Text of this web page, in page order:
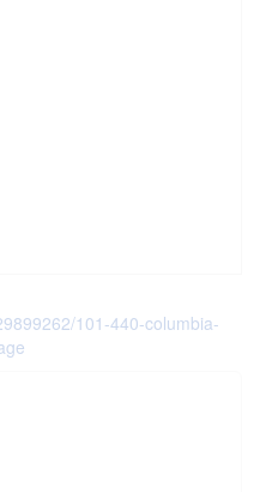
101-440-columbia-